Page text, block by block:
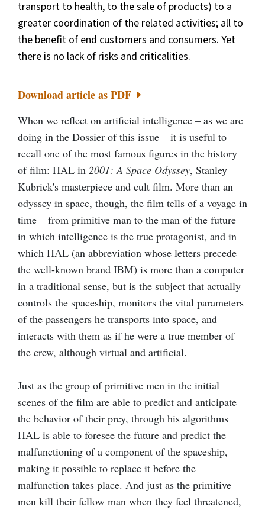
transport to health, to the sale of products) to a
greater coordination of the related activities; all to
the benefit of end customers and consumers. Yet
there is no lack of risks and criticalities.
Download article as PDF
When we reflect on artificial intelligence – as we are
doing in the Dossier of this issue – it is useful to
recall one of the most famous figures in the history
of film: HAL in 2001: A Space Odyssey, Stanley
Kubrick's masterpiece and cult film. More than an
odyssey in space, though, the film tells of a voyage in
time – from primitive man to the man of the future –
in which intelligence is the true protagonist, and in
which HAL (an abbreviation whose letters precede
the well-known brand IBM) is more than a computer
in a traditional sense, but is the subject that actually
controls the spaceship, monitors the vital parameters
of the passengers he transports into space, and
interacts with them as if he were a true member of
the crew, although virtual and artificial.
Just as the group of primitive men in the initial
scenes of the film are able to predict and anticipate
the behavior of their prey, through his algorithms
HAL is able to foresee the future and predict the
malfunctioning of a component of the spaceship,
making it possible to replace it before the
malfunction takes place. And just as the primitive
men kill their fellow man when they feel threatened,